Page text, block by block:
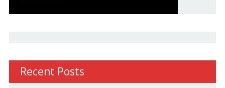
Recent Posts